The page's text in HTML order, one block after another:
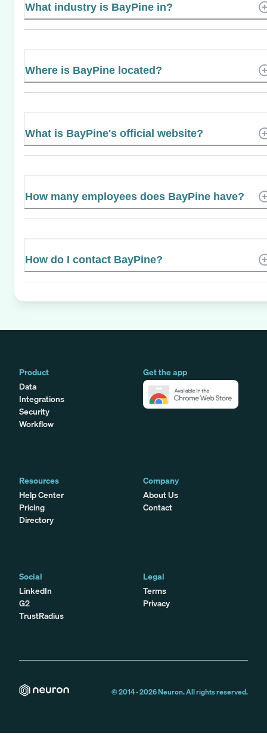
What industry is BayPine in?
Where is BayPine located?
What is BayPine's official website?
How many employees does BayPine have?
How do I contact BayPine?
Product
Data
Integrations
Security
Workflow
Get the app
Resources
Help Center
Pricing
Directory
Company
About Us
Contact
Social
LinkedIn
G2
TrustRadius
Legal
Terms
Privacy
© 2014 -2026Neuron. All rights reserved.